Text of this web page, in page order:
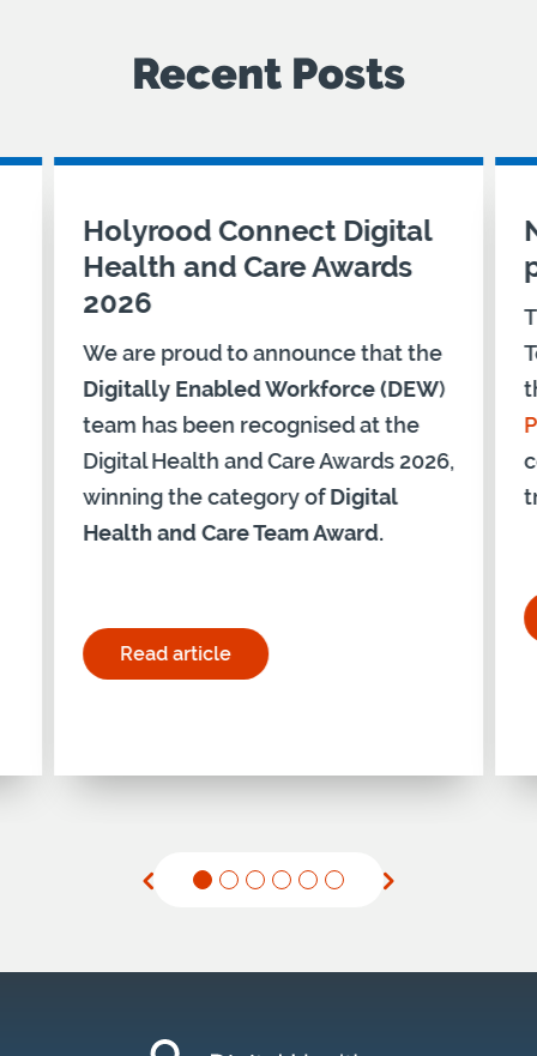
Recent Posts
Programme – Cohort 28"
Holyrood Connect Digital
Health and Care Awards
2026
We are proud to announce that the
Digitally Enabled Workforce (DEW)
team has been recognised at the
Digital Health and Care Awards 2026,
winning the category ofDigital
Health and Care Team Award.
Read article
for "Holyrood Connect Digital Health and